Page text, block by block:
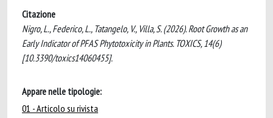
Citazione
Nigro, L., Federico, L., Tatangelo, V., Villa, S. (2026). Root Growth as an
Early Indicator of PFAS Phytotoxicity in Plants. TOXICS, 14(6)
[10.3390/toxics14060455].
Appare nelle tipologie:
01 - Articolo su rivista